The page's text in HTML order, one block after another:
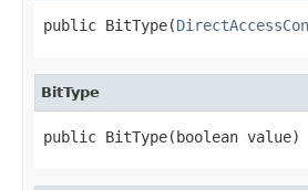
public BitType(
BitType
public BitType(boolean value)